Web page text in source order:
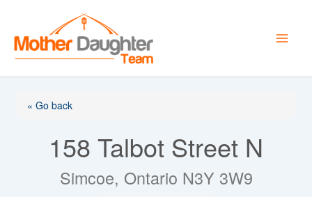
content
« Go back
158 Talbot Street N
Simcoe, Ontario N3Y 3W9